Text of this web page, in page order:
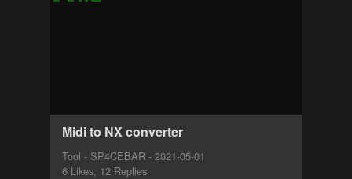
Midi to NX converter
Tool - SP4CEBAR - 2021-05-01
6 Likes, 12 Replies